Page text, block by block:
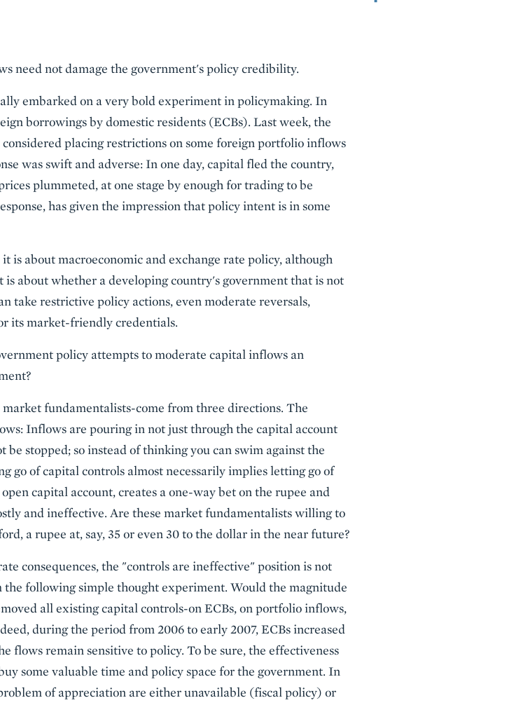
need not damage the government's policy credibility.
embarked on a very bold experiment in policymaking. In
borrowings by domestic residents (ECBs). Last week, the
placing restrictions on some foreign portfolio inflows
was swift and adverse: In one day, capital fled the country,
plummeted, at one stage by enough for trading to be
has given the impression that policy intent is in some
is about macroeconomic and exchange rate policy, although
about whether a developing country's government that is not
take restrictive policy actions, even moderate reversals,
its market-friendly credentials.
policy attempts to moderate capital inflows an
fundamentalists-come from three directions. The
Inflows are pouring in not just through the capital account
stopped; so instead of thinking you can swim against the
go of capital controls almost necessarily implies letting go of
capital account, creates a one-way bet on the rupee and
and ineffective. Are these market fundamentalists willing to
a rupee at, say, 35 or even 30 to the dollar in the near future?
consequences, the "controls are ineffective" position is not
following simple thought experiment. Would the magnitude
all existing capital controls-on ECBs, on portfolio inflows,
during the period from 2006 to early 2007, ECBs increased
flows remain sensitive to policy. To be sure, the effectiveness
some valuable time and policy space for the government. In
of appreciation are either unavailable (fiscal policy) or